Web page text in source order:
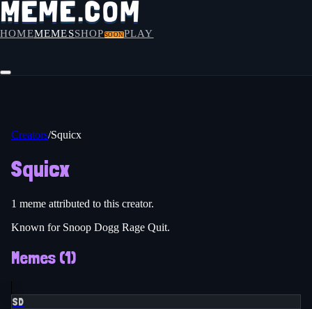
HOMEMEMESSHOP SOONPLAY
Creators/Squicx
Squicx
1 meme attributed to this creator.
Known for Snoop Dogg Rage Quit.
Memes (1)
SD